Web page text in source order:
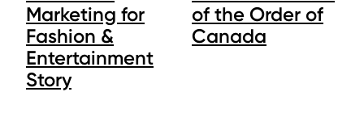
Marketing for
Fashion &
Entertainment
Story
of the Order of
Canada